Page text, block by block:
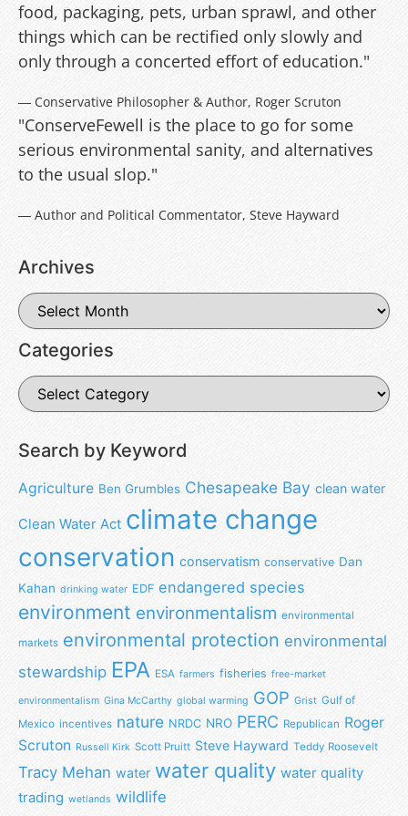
food, packaging, pets, urban sprawl, and other
things which can be rectified only slowly and
only through a concerted effort of education."
― Conservative Philosopher & Author, Roger Scruton
"ConserveFewell is the place to go for some
serious environmental sanity, and alternatives
to the usual slop."
― Author and Political Commentator, Steve Hayward
Archives
Categories
Search by Keyword
Agriculture Ben Grumbles Chesapeake Bay clean water
Clean Water Act climate change
conservation conservatism conservative Dan
Kahan drinking water EDF endangered species
environment environmentalism environmental
markets environmental protection environmental
stewardship EPA ESA farmers fisheries free-market
environmentalism Gina McCarthy global warming GOP Grist Gulf of
Mexico incentives nature NRDC NRO PERC Republican Roger
Scruton Russell Kirk Scott Pruitt Steve Hayward Teddy Roosevelt
Tracy Mehan water water quality water quality
trading wetlands wildlife